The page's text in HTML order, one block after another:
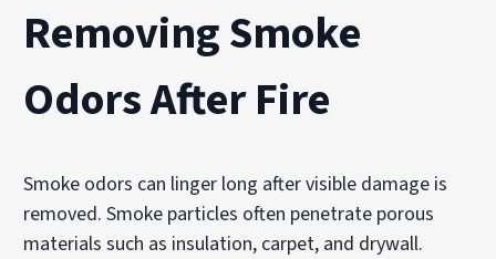
Removing Smoke
Odors After Fire
Smoke odors can linger long after visible damage is
removed. Smoke particles often penetrate porous
materials such as insulation, carpet, and drywall.